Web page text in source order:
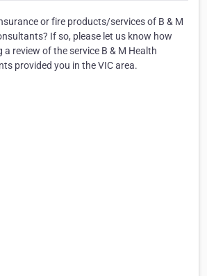
or fire products/services of B & M
If so, please let us know how
review of the service B & M Health
provided you in the VIC area.